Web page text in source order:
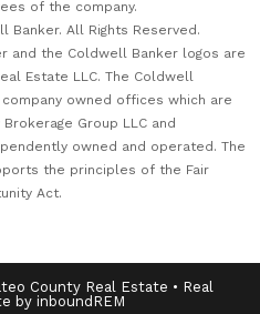
of the company.
Banker. All Rights Reserved.
and the Coldwell Banker logos are
Estate LLC. The Coldwell
owned offices which are
Group LLC and
owned and operated. The
the principles of the Fair
Act.
County Real Estate • Real
by inboundREM